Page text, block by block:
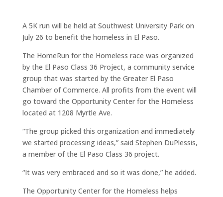
A 5K run will be held at Southwest University Park on
July 26 to benefit the homeless in El Paso.
The HomeRun for the Homeless race was organized
by the El Paso Class 36 Project, a community service
group that was started by the Greater El Paso
Chamber of Commerce. All profits from the event will
go toward the Opportunity Center for the Homeless
located at 1208 Myrtle Ave.
“The group picked this organization and immediately
we started processing ideas,” said Stephen DuPlessis,
a member of the El Paso Class 36 project.
“It was very embraced and so it was done,” he added.
The Opportunity Center for the Homeless helps